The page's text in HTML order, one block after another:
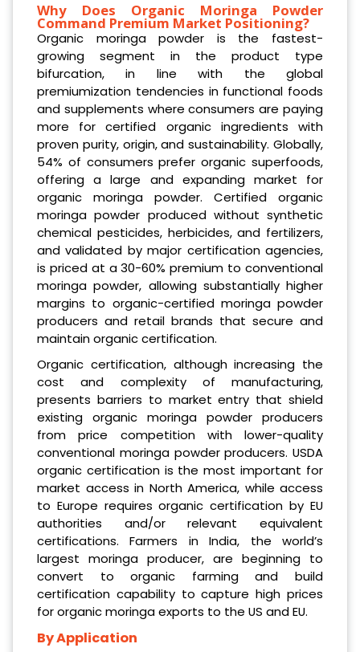
Why Does Organic Moringa Powder
Command Premium Market Positioning?
Organic moringa powder is the fastest-
growing segment in the product type
bifurcation, in line with the global
premiumization tendencies in functional foods
and supplements where consumers are paying
more for certified organic ingredients with
proven purity, origin, and sustainability. Globally,
54% of consumers prefer organic superfoods,
offering a large and expanding market for
organic moringa powder. Certified organic
moringa powder produced without synthetic
chemical pesticides, herbicides, and fertilizers,
and validated by major certification agencies,
is priced at a 30-60% premium to conventional
moringa powder, allowing substantially higher
margins to organic-certified moringa powder
producers and retail brands that secure and
maintain organic certification.
Organic certification, although increasing the
cost and complexity of manufacturing,
presents barriers to market entry that shield
existing organic moringa powder producers
from price competition with lower-quality
conventional moringa powder producers. USDA
organic certification is the most important for
market access in North America, while access
to Europe requires organic certification by EU
authorities and/or relevant equivalent
certifications. Farmers in India, the world’s
largest moringa producer, are beginning to
convert to organic farming and build
certification capability to capture high prices
for organic moringa exports to the US and EU.
By Application